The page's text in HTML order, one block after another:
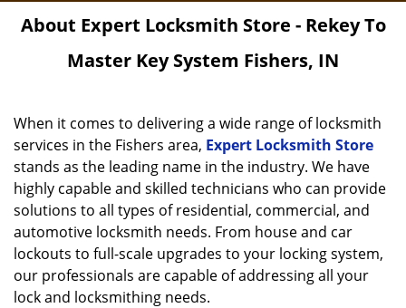
About Expert Locksmith Store - Rekey To
Master Key System Fishers, IN
When it comes to delivering a wide range of locksmith
services in the Fishers area, Expert Locksmith Store
stands as the leading name in the industry. We have
highly capable and skilled technicians who can provide
solutions to all types of residential, commercial, and
automotive locksmith needs. From house and car
lockouts to full-scale upgrades to your locking system,
our professionals are capable of addressing all your
lock and locksmithing needs.